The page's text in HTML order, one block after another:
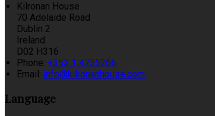
Kilronan House
70 Adelaide Road
Dublin 2
Ireland
D02 H316
Phone: +353 1 4755266
Email : info@kilronanhouse.com
Language